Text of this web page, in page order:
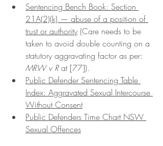
Sentencing Bench Book: Section
21A(2)(k) — abuse of a position of
trust or authority (Care needs to be
taken to avoid double counting on a
statutory aggravating factor as per:
MRW v R at [77]).
Public Defender Sentencing Table
Index: Aggravated Sexual Intercourse
Without Consent
Public Defenders Time Chart NSW
Sexual Offences